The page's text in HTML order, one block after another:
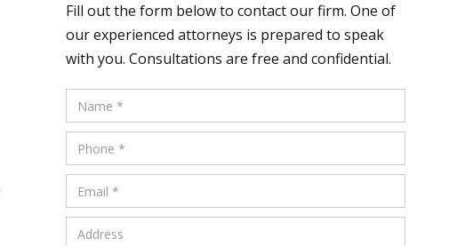
Fill out the form below to contact our firm. One of
our experienced attorneys is prepared to speak
with you. Consultations are free and confidential.